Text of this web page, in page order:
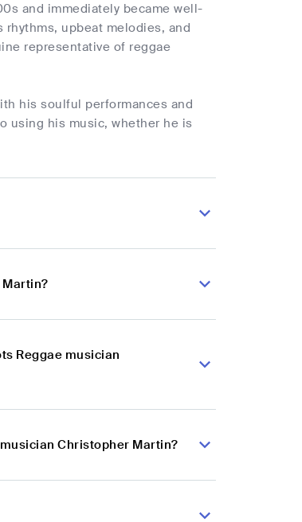
and immediately became well-
upbeat melodies, and
representative of reggae
his soulful performances and
using his music, whether he is
Reggae musician
Christopher Martin?